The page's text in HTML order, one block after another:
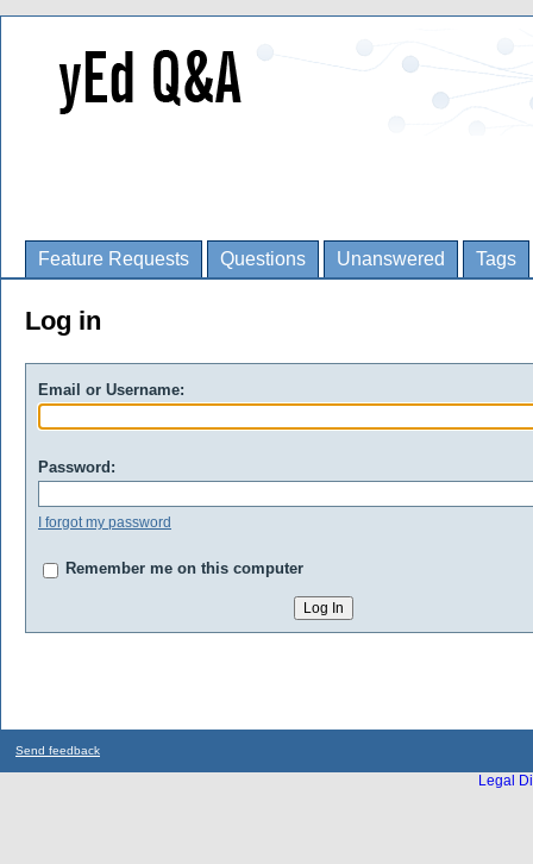
Feature Requests Questions Unanswered Tags
Log in
Email or Username:
Password:
I forgot my password
Remember me on this computer
Send feedback
Legal